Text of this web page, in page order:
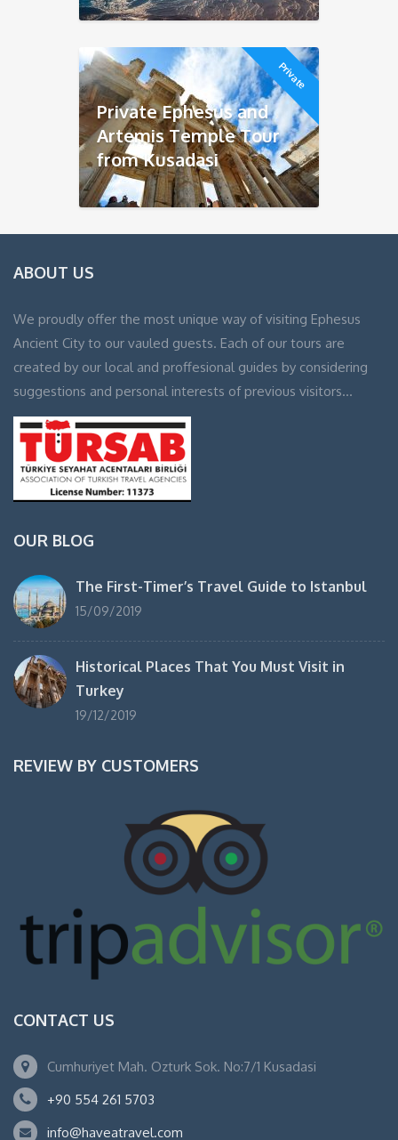
Private
Private Ephesus and
Artemis Temple Tour
from Kusadasi
ABOUT US
We proudly offer the most unique way of visiting Ephesus
Ancient City to our vauled guests. Each of our tours are
created by our local and proffesional guides by considering
suggestions and personal interests of previous visitors…
OUR BLOG
The First-Timer’s Travel Guide to Istanbul
15/09/2019
Historical Places That You Must Visit in
Turkey
19/12/2019
REVIEW BY CUSTOMERS
CONTACT US
Cumhuriyet Mah. Ozturk Sok. No:7/1 Kusadasi
+90 554 261 5703
info@haveatravel.com